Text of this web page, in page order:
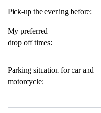
Pick-up the evening before:
My preferred
drop off times:
Parking situation for car and
motorcycle: